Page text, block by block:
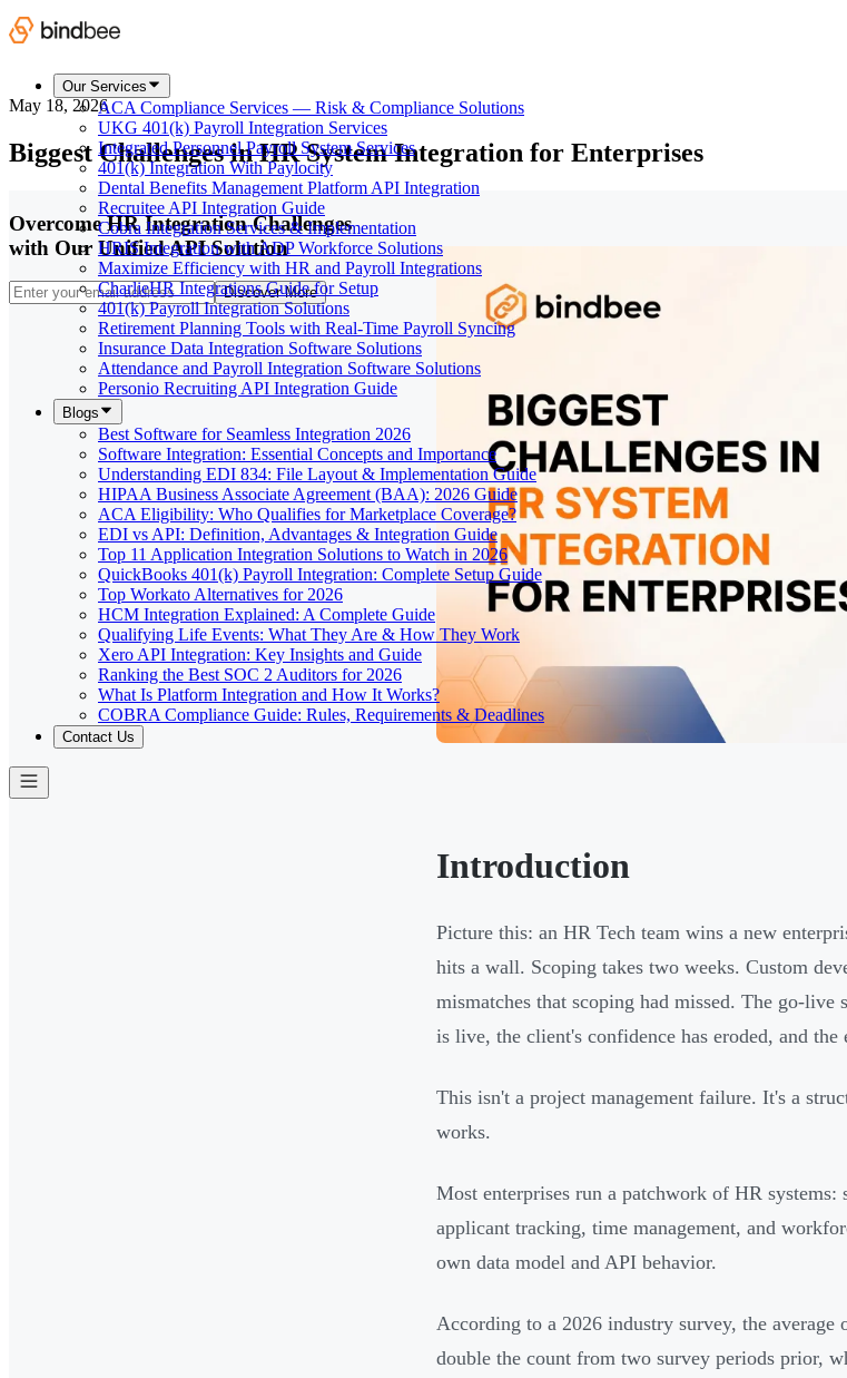
Our Services
ACA Compliance Services — Risk & Compliance Solutions
UKG 401(k) Payroll Integration Services
Integrated Personnel Payroll System Services
401(k) Integration With Paylocity
Dental Benefits Management Platform API Integration
Recruitee API Integration Guide
Cobra Integration Services & Implementation
HRIS Integration with ADP Workforce Solutions
Maximize Efficiency with HR and Payroll Integrations
CharlieHR Integrations Guide for Setup
401(k) Payroll Integration Solutions
Retirement Planning Tools with Real-Time Payroll Syncing
Insurance Data Integration Software Solutions
Attendance and Payroll Integration Software Solutions
Personio Recruiting API Integration Guide
Blogs
Best Software for Seamless Integration 2026
Software Integration: Essential Concepts and Importance
Understanding EDI 834: File Layout & Implementation Guide
HIPAA Business Associate Agreement (BAA): 2026 Guide
ACA Eligibility: Who Qualifies for Marketplace Coverage?
EDI vs API: Definition, Advantages & Integration Guide
Top 11 Application Integration Solutions to Watch in 2026
QuickBooks 401(k) Payroll Integration: Complete Setup Guide
Top Workato Alternatives for 2026
HCM Integration Explained: A Complete Guide
Qualifying Life Events: What They Are & How They Work
Xero API Integration: Key Insights and Guide
Ranking the Best SOC 2 Auditors for 2026
What Is Platform Integration and How It Works?
COBRA Compliance Guide: Rules, Requirements & Deadlines
Contact Us
May 18, 2026
Biggest Challenges in HR System Integration for Enterprises
Overcome HR Integration Challenges
with Our Unified API Solution
Discover More
Introduction
Picture this: an HR Tech team wins a new
hits a wall. Scoping takes two weeks. Custom
mismatches that scoping had missed. The go-
is live, the client's confidence has eroded, and
This isn't a project management failure. It's a
works.
Most enterprises run a patchwork of HR
applicant tracking, time management, and
own data model and API behavior.
According to a 2026 industry survey, the average
double the count from two survey periods prior,